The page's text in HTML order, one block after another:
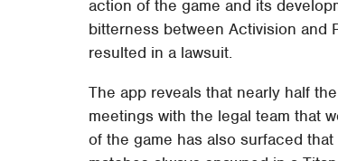
action of the game and its
bitterness between Activision and
resulted in a lawsuit.
The app reveals that nearly half
meetings with the legal team that
of the game has also surfaced